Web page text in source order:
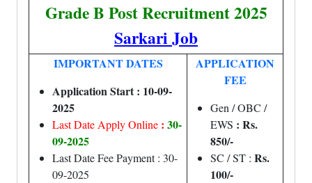
Grade B Post Recruitment 2025
Sarkari Job
IMPORTANT DATES
Application Start : 10-09-
2025
Last Date Apply Online : 30-
09-2025
Last Date Fee Payment : 30-
09-2025
APPLICATION
FEE
Gen / OBC /
EWS : Rs.
850/-
SC / ST : Rs.
100/-